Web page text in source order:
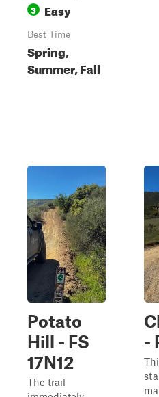
3 Easy
Best Time
Spring,
Summer, Fall
Potato
Hill - FS
17N12
The trail
-